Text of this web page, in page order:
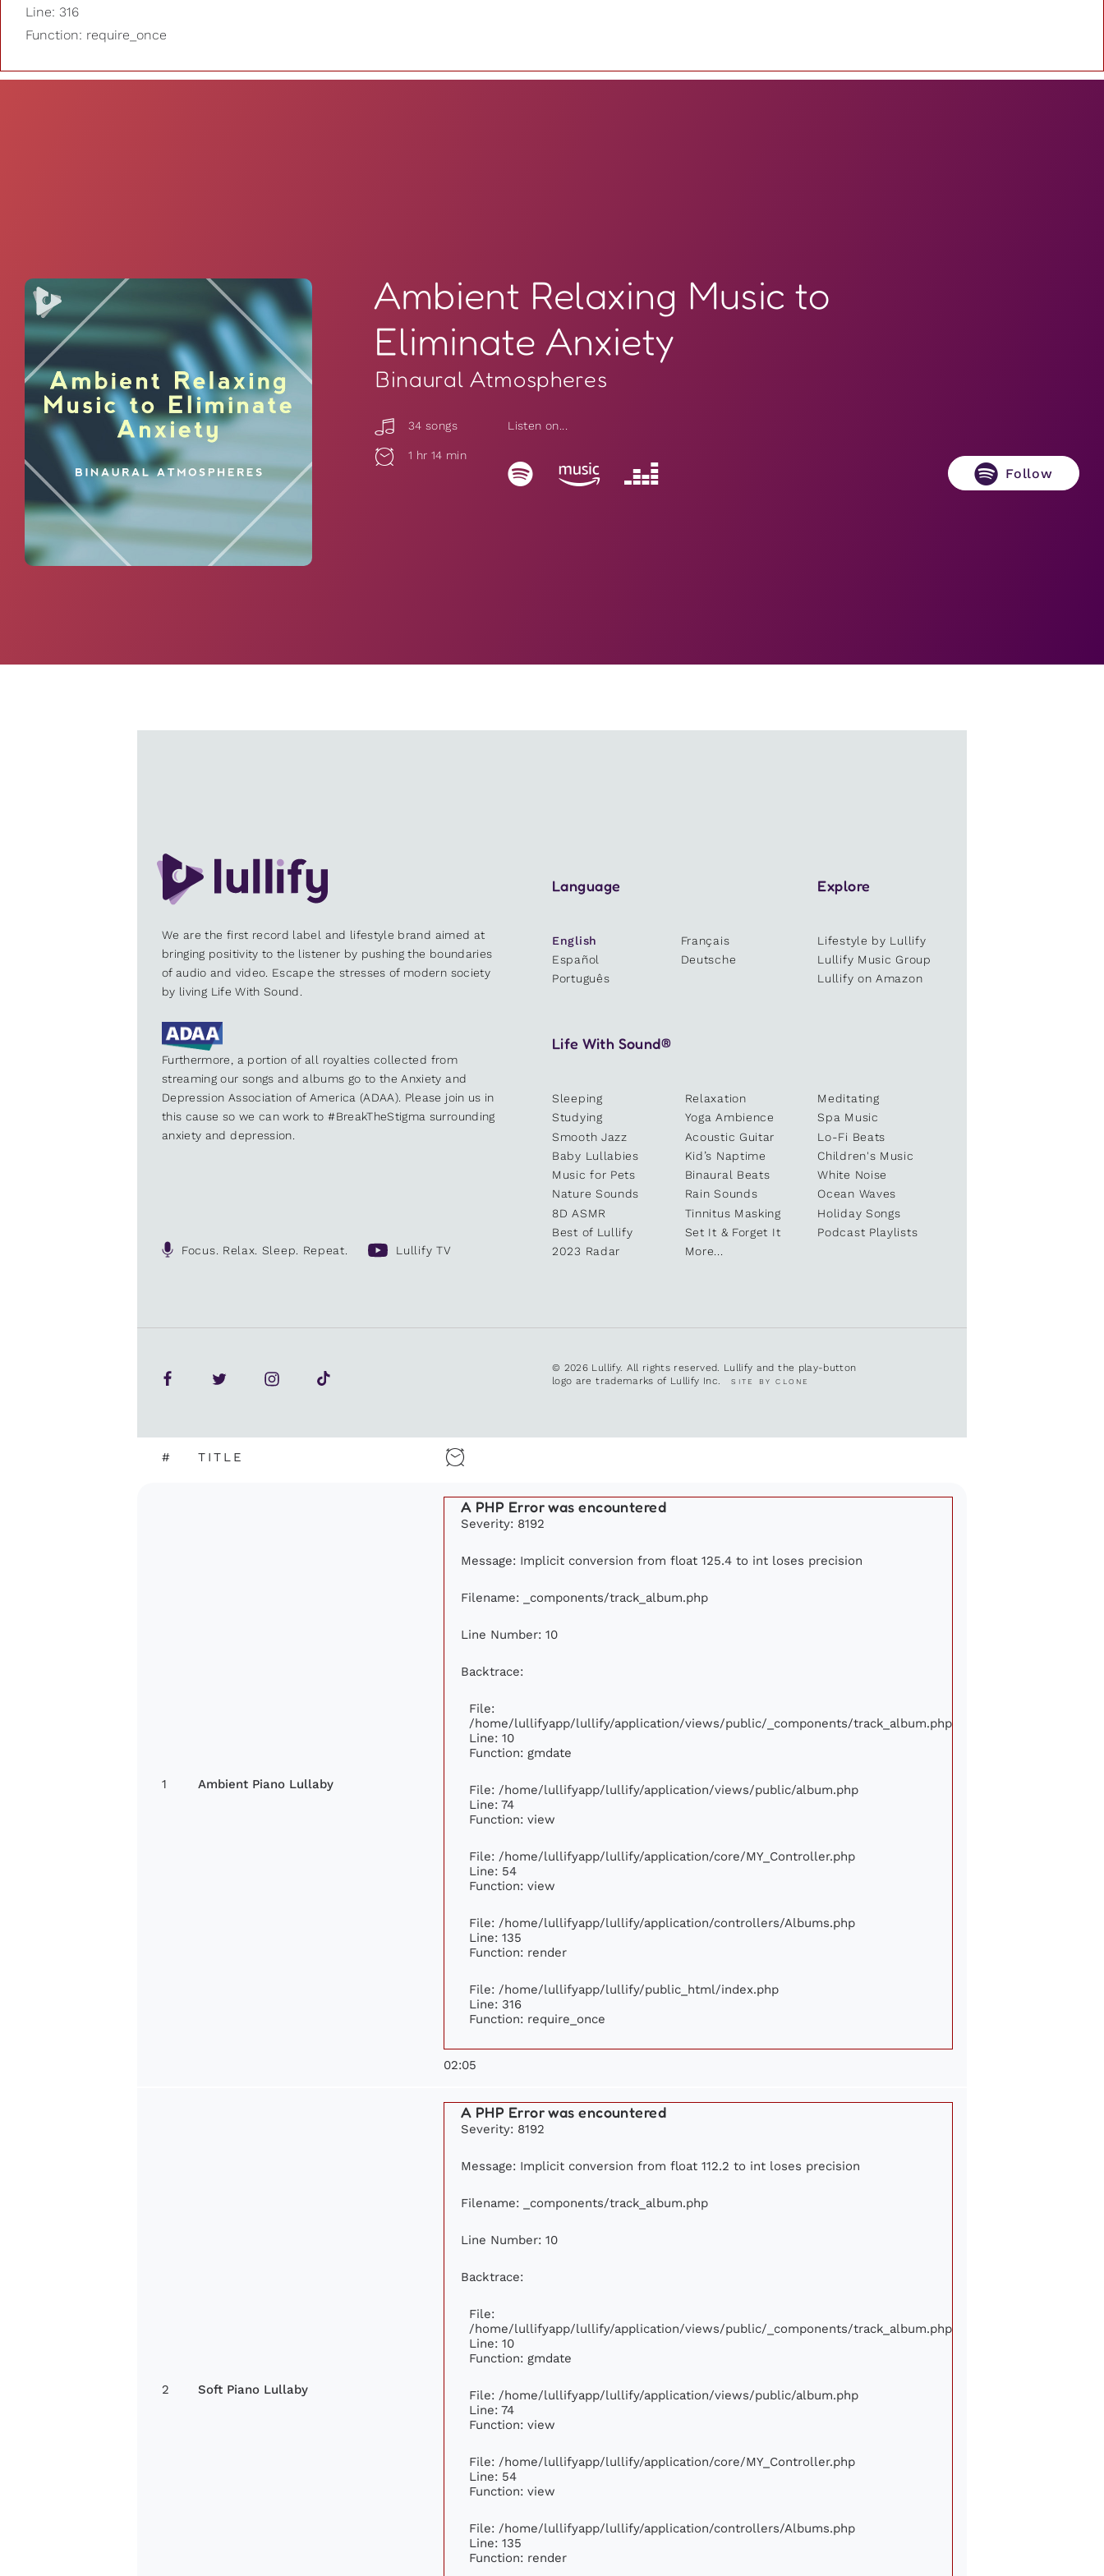
Line: 316
Function: require_once
Ambient Relaxing Music to
Eliminate Anxiety
Binaural Atmospheres
34 songs
1 hr 14 min
Listen on...
Follow
We are the first record label and lifestyle brand aimed at
bringing positivity to the listener by pushing the boundaries
of audio and video. Escape the stresses of modern society
by living Life With Sound.
Furthermore, a portion of all royalties collected from
streaming our songs and albums go to the Anxiety and
Depression Association of America (ADAA). Please join us in
this cause so we can work to #BreakTheStigma surrounding
anxiety and depression.
Focus. Relax. Sleep. Repeat. Lullify TV
Language
English
Français
Español
Deutsche
Português
Explore
Lifestyle by Lullify
Lullify Music Group
Lullify on Amazon
Life With Sound®
Sleeping Relaxation
Meditating
Studying
Yoga Ambience
Spa Music
Smooth Jazz
Acoustic Guitar
Lo-Fi Beats
Baby Lullabies
Kid’s Naptime
Children's Music
Music for Pets
Binaural Beats
White Noise
Nature Sounds
Rain Sounds
Ocean Waves
8D ASMR
Tinnitus Masking
Holiday Songs
Best of Lullify
Set It & Forget It
Podcast Playlists
2023 Radar
More...
© 2026 Lullify. All rights reserved. Lullify and the play-button
logo are trademarks of Lullify Inc.SITE BY CLONE
# TITLE
1 Ambient Piano Lullaby
A PHP Error was encountered
Severity: 8192
Message: Implicit conversion from float 125.4 to int loses precision
Filename: _components/track_album.php
Line Number: 10
Backtrace:
File:
/home/lullifyapp/lullify/application/views/public/_components/track_album.php
Line: 10
Function: gmdate
File: /home/lullifyapp/lullify/application/views/public/album.php
Line: 74
Function: view
File: /home/lullifyapp/lullify/application/core/MY_Controller.php
Line: 54
Function: view
File: /home/lullifyapp/lullify/application/controllers/Albums.php
Line: 135
Function: render
File: /home/lullifyapp/lullify/public_html/index.php
Line: 316
Function: require_once
02:05
2 Soft Piano Lullaby
A PHP Error was encountered
Severity: 8192
Message: Implicit conversion from float 112.2 to int loses precision
Filename: _components/track_album.php
Line Number: 10
Backtrace:
File:
/home/lullifyapp/lullify/application/views/public/_components/track_album.php
Line: 10
Function: gmdate
File: /home/lullifyapp/lullify/application/views/public/album.php
Line: 74
Function: view
File: /home/lullifyapp/lullify/application/core/MY_Controller.php
Line: 54
Function: view
File: /home/lullifyapp/lullify/application/controllers/Albums.php
Line: 135
Function: render